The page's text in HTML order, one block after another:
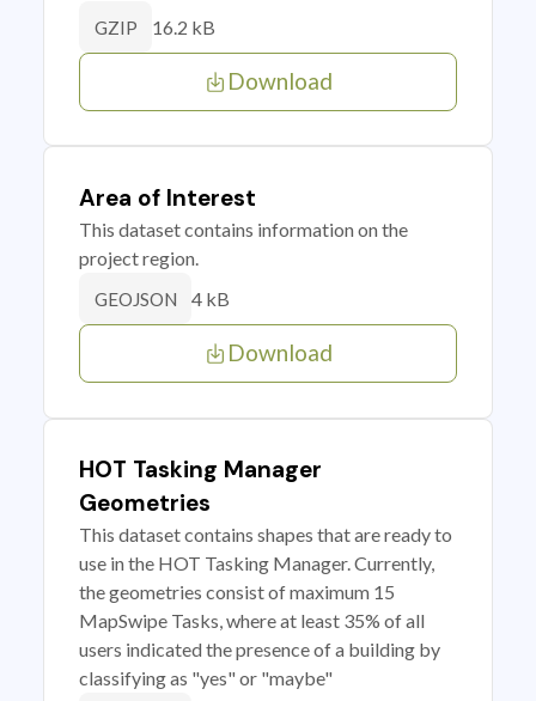
GZIP 16.2 kB
Download
Area of Interest
This dataset contains information on the
project region.
GEOJSON 4 kB
Download
HOT Tasking Manager
Geometries
This dataset contains shapes that are ready to
use in the HOT Tasking Manager. Currently,
the geometries consist of maximum 15
MapSwipe Tasks, where at least 35% of all
users indicated the presence of a building by
classifying as "yes" or "maybe"